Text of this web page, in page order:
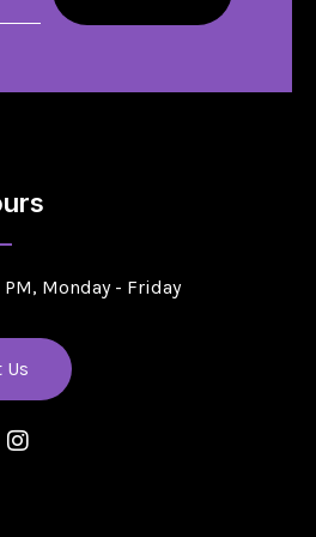
PM, Monday - Friday
Us